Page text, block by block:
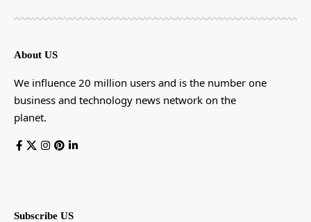
About US
We influence 20 million users and is the number one
business and technology news network on the
planet.
Subscribe US